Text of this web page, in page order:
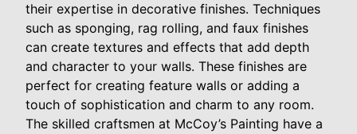
their expertise in decorative finishes. Techniques
such as sponging, rag rolling, and faux finishes
can create textures and effects that add depth
and character to your walls. These finishes are
perfect for creating feature walls or adding a
touch of sophistication and charm to any room.
The skilled craftsmen at McCoy’s Painting have a